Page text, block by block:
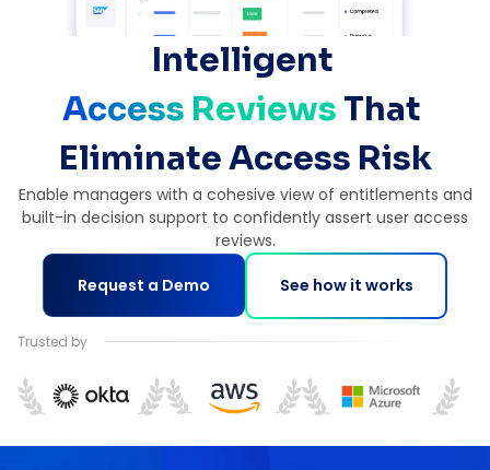
Intelligent
Access Reviews That
Eliminate Access Risk
Enable managers with a cohesive view of entitlements and
built-in decision support to confidently assert user access
reviews.
Request a Demo See how it works
Trusted by